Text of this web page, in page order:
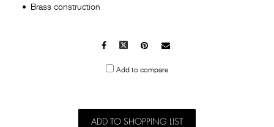
Brass construction
Facebook
X Pinterest
Mail
Add to compare
ADD TO SHOPPING LIST